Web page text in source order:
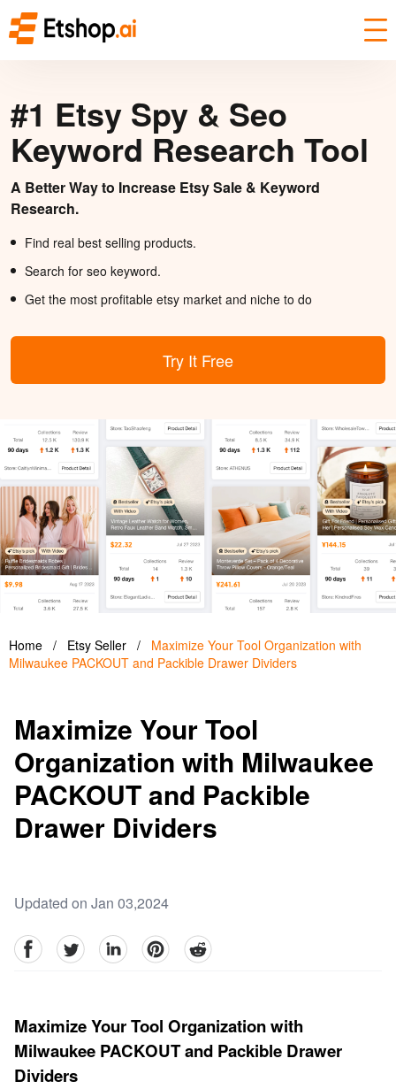
#1 Etsy Spy & Seo
Keyword Research Tool
A Better Way to Increase Etsy Sale & Keyword
Research.
Find real best selling products.
Search for seo keyword.
Get the most profitable etsy market and niche to do
Try It Free
Home / Etsy Seller /
Maximize Your Tool Organization with
Milwaukee PACKOUT and Packible Drawer Dividers
Maximize Your Tool
Organization with Milwaukee
PACKOUT and Packible
Drawer Dividers
Updated on Jan 03,2024
facebookTwitter linkedinpinterestreddit
Maximize Your Tool Organization with
Milwaukee PACKOUT and Packible Drawer
Dividers